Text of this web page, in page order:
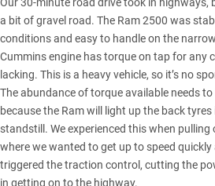
a bit of gravel road. The Ram 2500 was
conditions and easy to handle on the
Cummins engine has torque on tap for any
lacking. This is a heavy vehicle, so it’s no
The abundance of torque available needs
because the Ram will light up the back
standstill. We experienced this when
where we wanted to get up to speed
triggered the traction control, cutting the
in getting on to the highway.